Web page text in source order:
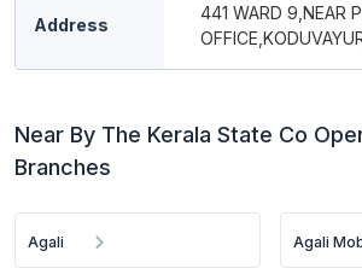
Address
441 WARD 9,NEAR
Near By The Kerala State Co
Branches
Agali Agali